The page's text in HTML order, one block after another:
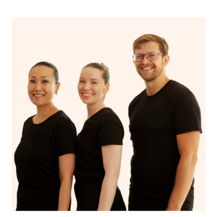
on our website or app to “Rebook” the same therapist
from one of your previous bookings.
Currently we don’t offer new customers the ability to
browse & pick a therapist from our network, however
we’re adding that feature very soon. For now, we assign
the best available therapist to your booking. It’s just like
Uber, but for massages.
Rest assured, all our therapists are qualified and offer
the same level of service excellence – so if you book a
massage through Blys, you’re guaranteed to get the
same 5-star treatment with every therapist.